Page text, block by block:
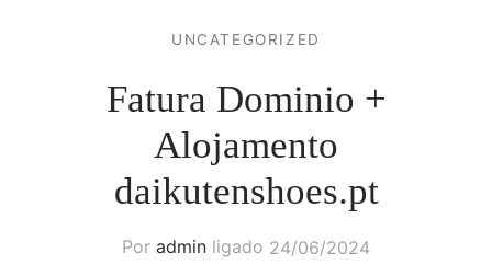
UNCATEGORIZED
Fatura Dominio +
Alojamento
daikutenshoes.pt
Por admin ligado 24/06/2024